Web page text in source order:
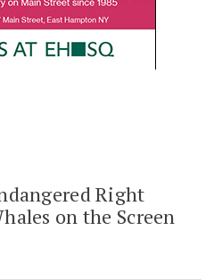
Right
on the Screen